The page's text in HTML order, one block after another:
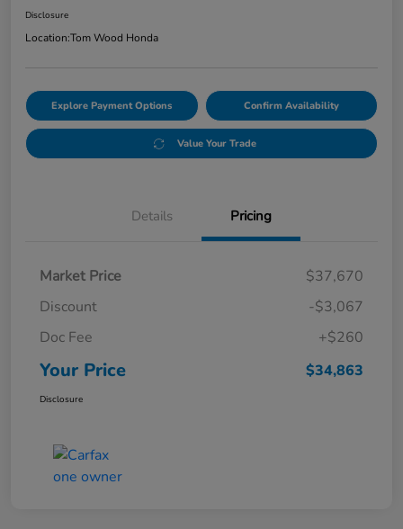
Disclosure
Location:Tom Wood Honda
Explore Payment Options Confirm Availability
Value Your Trade
Details Pricing
Market Price
$37,670
Discount
-$3,067
Doc Fee
+$260
Your Price $34,863
Disclosure